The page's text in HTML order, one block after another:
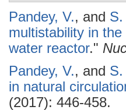
Pandey, V., and S.
multistability in
water reactor."
Pandey, V., and S.
in natural
(2017): 446-458.